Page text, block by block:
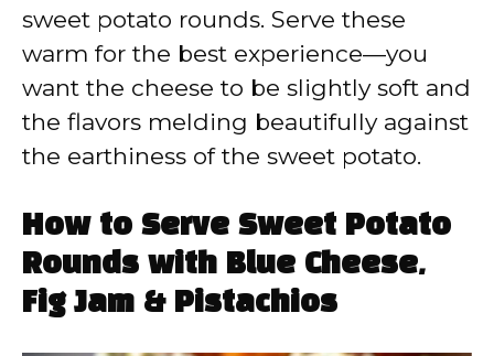
sweet potato rounds. Serve these
warm for the best experience—you
want the cheese to be slightly soft and
the flavors melding beautifully against
the earthiness of the sweet potato.
How to Serve Sweet Potato
Rounds with Blue Cheese,
Fig Jam & Pistachios